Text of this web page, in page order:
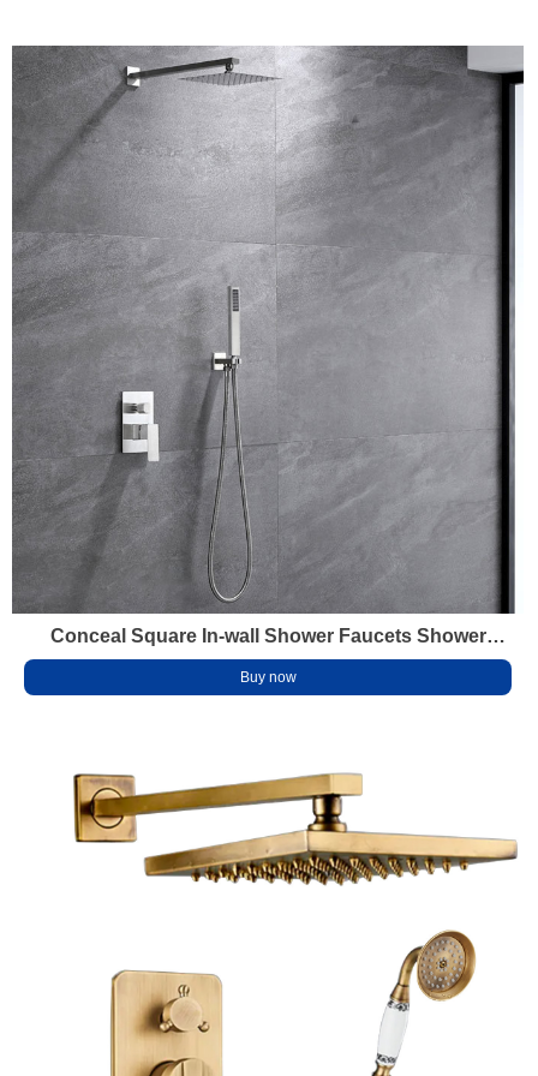
Conceal Square In-wall Shower Faucets Shower
Head Set Water Fall Waterproof Hidden Shower Head
Buy now